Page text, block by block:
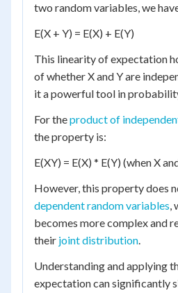
two random variables, we
E(X + Y) = E(X) + E(Y)
This linearity of expectation
of whether X and Y are
it a powerful tool in
For theproduct of
the property is:
E(XY) = E(X) * E(Y) (when X
However, this property does
dependent random variables,
becomes more complex and
their joint distribution.
Understanding and applying
expectation can significantly